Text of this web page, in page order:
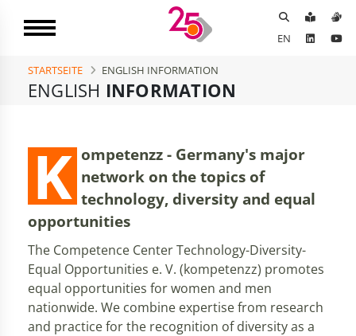
EN
ENGLISH INFORMATION
STARTSEITE ENGLISH INFORMATION
K ompetenzz - Germany's major
network on the topics of
technology, diversity and equal
opportunities
The Competence Center Technology-Diversity-
Equal Opportunities e. V. (kompetenzz) promotes
equal opportunities for women and men
nationwide. We combine expertise from research
and practice for the recognition of diversity as a